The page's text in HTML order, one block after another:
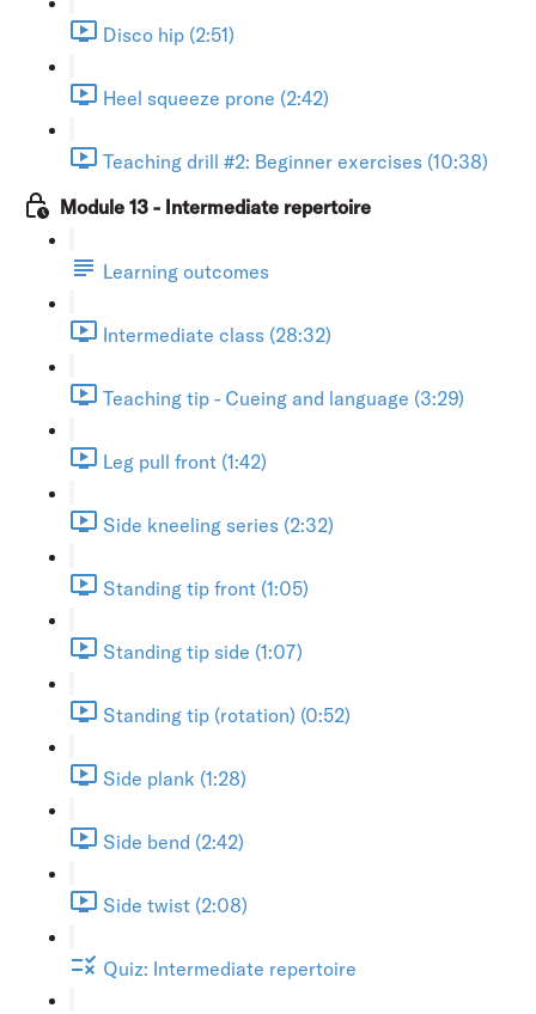
Disco hip (2:51)
Heel squeeze prone (2:42)
Teaching drill #2: Beginner exercises (10:38)
Module 13 - Intermediate repertoire
Learning outcomes
Intermediate class (28:32)
Teaching tip - Cueing and language (3:29)
Leg pull front (1:42)
Side kneeling series (2:32)
Standing tip front (1:05)
Standing tip side (1:07)
Standing tip (rotation) (0:52)
Side plank (1:28)
Side bend (2:42)
Side twist (2:08)
Quiz: Intermediate repertoire